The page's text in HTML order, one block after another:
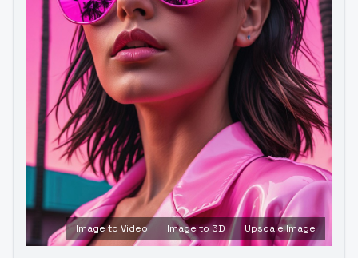
Image to Video Image to 3D Upscale Image